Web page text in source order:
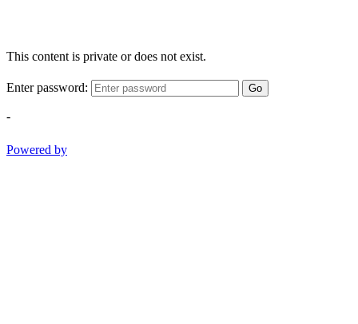
This content is private or does not exist.
Enter password: Go
-
Powered by